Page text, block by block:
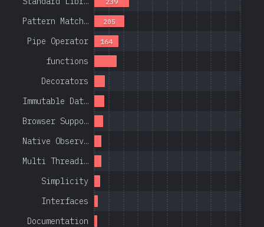
Documentation
Interfaces
Simplicity
Multi Threadi…
Native Observ…
Browser Suppo…
Immutable Dat…
Decorators
functions
Pipe Operator
Pattern Match…
164
205